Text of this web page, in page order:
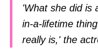
'What she did is
in-a-lifetime
really is,' the